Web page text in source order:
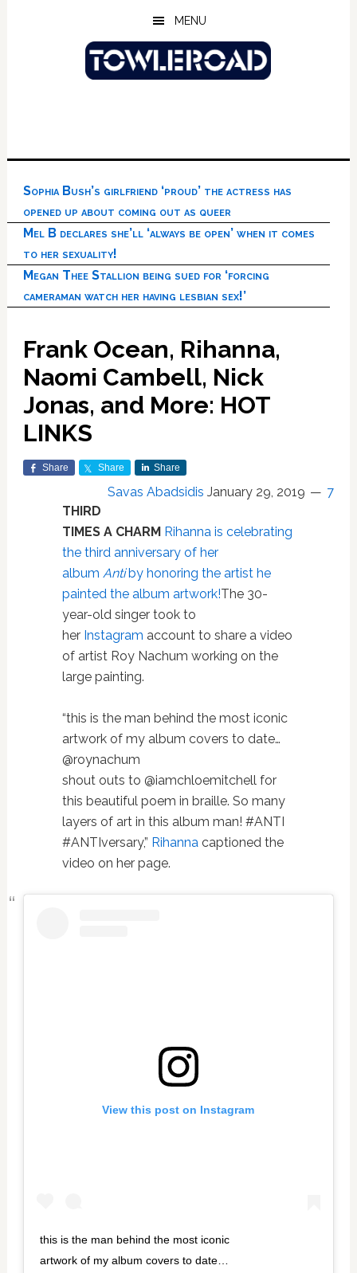
MENU
Sophia Bush’s girlfriend ‘proud’ the actress has
opened up about coming out as queer
Mel B declares she’ll ‘always be open’ when it comes
to her sexuality!
Megan Thee Stallion being sued for ‘forcing
cameraman watch her having lesbian sex!’
Frank Ocean, Rihanna,
Naomi Cambell, Nick
Jonas, and More: HOT
LINKS
Share Share Share
Savas Abadsidis January 29, 2019
7
THIRD
TIMES A CHARM Rihanna is celebrating
the third anniversary of her
album Antiby honoring the artist he
painted the album artwork!The 30-
year-old singer took to
her Instagram account to share a video
of artist Roy Nachum working on the
large painting.
“this is the man behind the most iconic
artwork of my album covers to date…
@roynachum
shout outs to @iamchloemitchell for
this beautiful poem in braille. So many
layers of art in this album man! #ANTI
#ANTIversary,” Rihannacaptioned the
video on her page.
View this post on Instagram
this is the man behind the most iconic
artwork of my album covers to date…